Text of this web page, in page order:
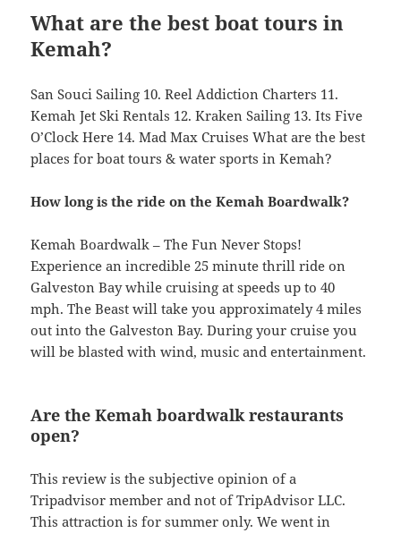
What are the best boat tours in
Kemah?
San Souci Sailing 10. Reel Addiction Charters 11.
Kemah Jet Ski Rentals 12. Kraken Sailing 13. Its Five
O’Clock Here 14. Mad Max Cruises What are the best
places for boat tours & water sports in Kemah?
How long is the ride on the Kemah Boardwalk?
Kemah Boardwalk – The Fun Never Stops!
Experience an incredible 25 minute thrill ride on
Galveston Bay while cruising at speeds up to 40
mph. The Beast will take you approximately 4 miles
out into the Galveston Bay. During your cruise you
will be blasted with wind, music and entertainment.
Are the Kemah boardwalk restaurants
open?
This review is the subjective opinion of a
Tripadvisor member and not of TripAdvisor LLC.
This attraction is for summer only. We went in